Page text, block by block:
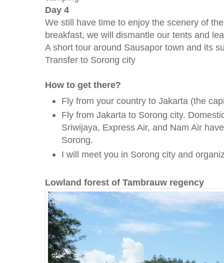
Day 4
We still have time to enjoy the scenery of
breakfast, we will dismantle our tents and
A short tour around Sausapor town and its
Transfer to Sorong city
How to get there?
Fly from your country to Jakarta (the
Fly from Jakarta to Sorong city.
Sriwijaya, Express Air, and Nam Air
Sorong.
I will meet you in Sorong city and
Lowland forest of Tambrauw regency